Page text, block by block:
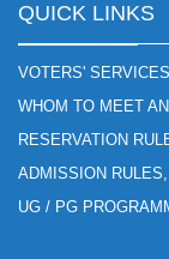
QUICK LINKS
VOTERS'
WHOM TO MEET
RESERVATION
ADMISSION
UG / PG